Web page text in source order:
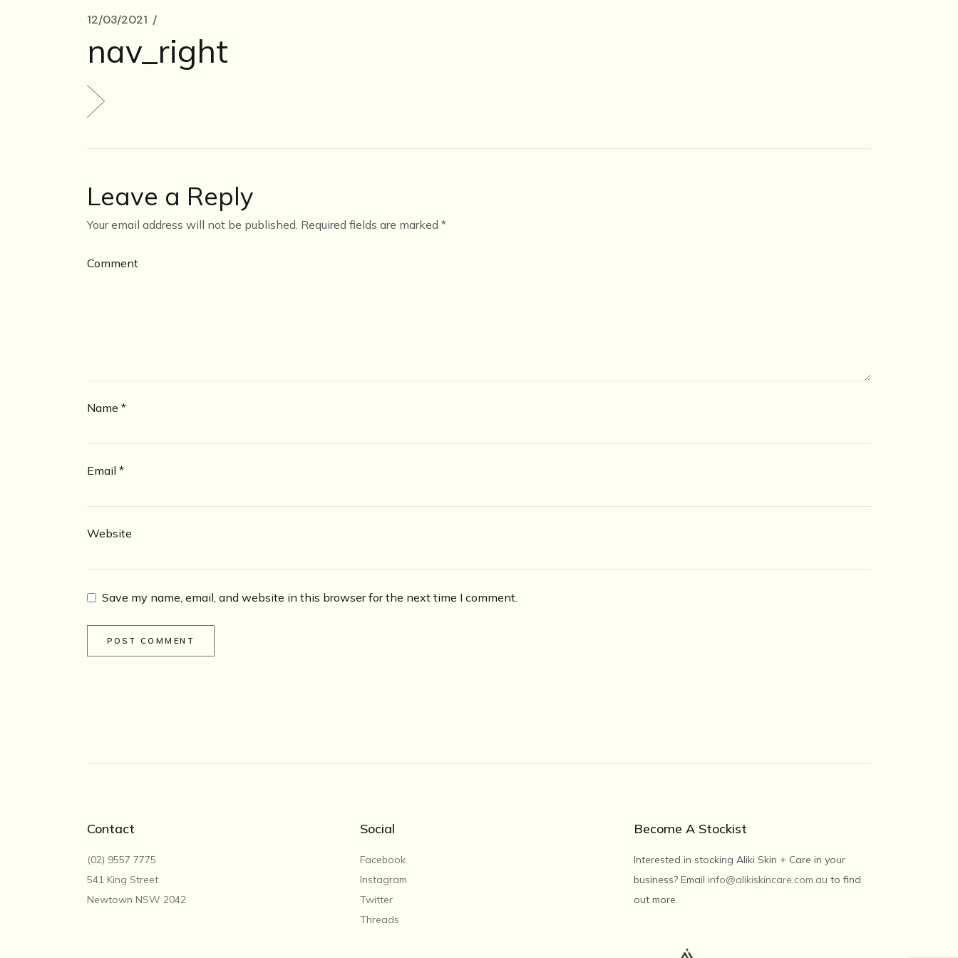
12/03/2021
nav_right
Leave a Reply
Your email address will not be published. Required fields are marked *
Comment
Name *
Email *
Website
Save my name, email, and website in this browser for the next time I comment.
POST COMMENT
Contact
(02) 9557 7775
541 King Street
Newtown NSW 2042
Social
Facebook
Instagram
Twitter
Threads
Become A Stockist
Interested in stocking Aliki Skin + Care in your
business? Email info@alikiskincare.com.au to find
out more.